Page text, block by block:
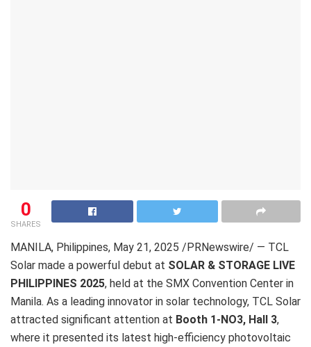
0
SHARES
MANILA, Philippines, May 21, 2025 /PRNewswire/ — TCL
Solar made a powerful debut at SOLAR & STORAGE LIVE
PHILIPPINES 2025, held at the SMX Convention Center in
Manila. As a leading innovator in solar technology, TCL Solar
attracted significant attention at Booth 1-NO3, Hall 3,
where it presented its latest high-efficiency photovoltaic